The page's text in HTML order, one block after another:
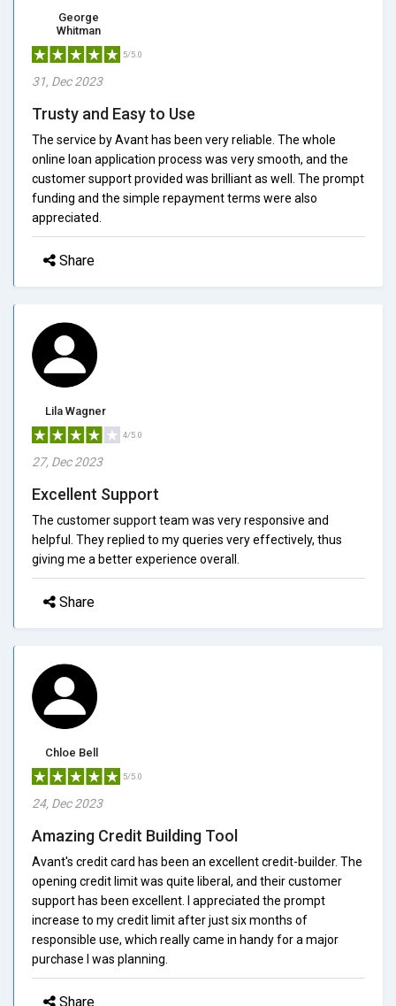
George
Whitman
5/5.0
31, Dec 2023
Trusty and Easy to Use
The service by Avant has been very reliable. The whole
online loan application process was very smooth, and the
customer support provided was brilliant as well. The prompt
funding and the simple repayment terms were also
appreciated.
Share
Lila Wagner
4/5.0
27, Dec 2023
Excellent Support
The customer support team was very responsive and
helpful. They replied to my queries very effectively, thus
giving me a better experience overall.
Share
Chloe Bell
5/5.0
24, Dec 2023
Amazing Credit Building Tool
Avant's credit card has been an excellent credit-builder. The
opening credit limit was quite liberal, and their customer
support has been excellent. I appreciated the prompt
increase to my credit limit after just six months of
responsible use, which really came in handy for a major
purchase I was planning.
Share